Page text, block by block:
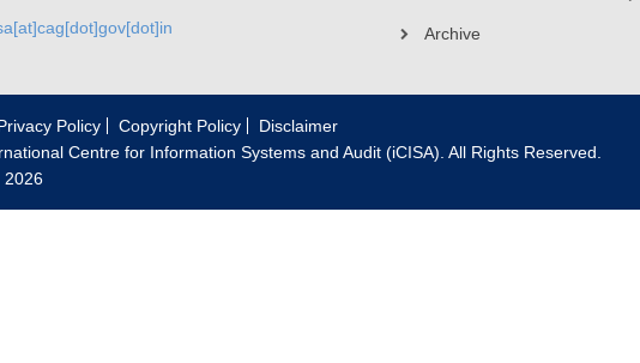
Archive
Policy Copyright Policy
Disclaimer
Centre for Information Systems and Audit (iCISA). All Rights Reserved.
2026